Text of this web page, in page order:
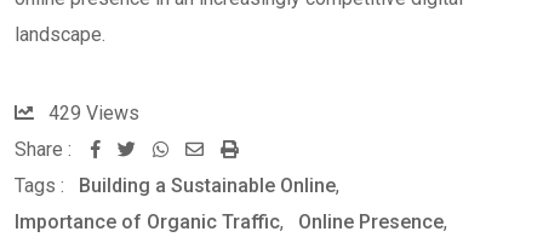
landscape.
429 Views
Share :
W
h
a
h
a
r
i
Tags : Building a Sustainable Online,
Importance of Organic Traffic, Online Presence,